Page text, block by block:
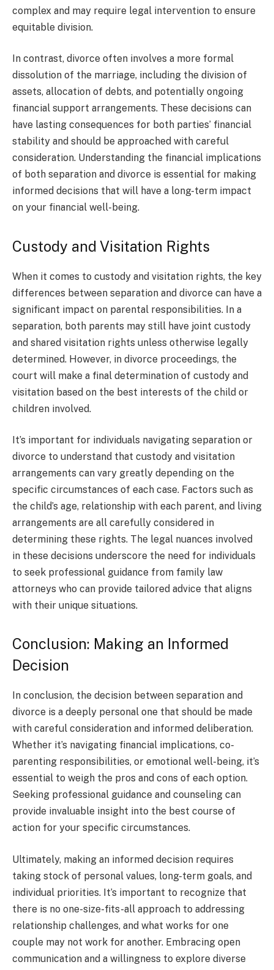
complex and may require legal intervention to ensure
equitable division.
In contrast, divorce often involves a more formal
dissolution of the marriage, including the division of
assets, allocation of debts, and potentially ongoing
financial support arrangements. These decisions can
have lasting consequences for both parties’ financial
stability and should be approached with careful
consideration. Understanding the financial implications
of both separation and divorce is essential for making
informed decisions that will have a long-term impact
on your financial well-being.
Custody and Visitation Rights
When it comes to custody and visitation rights, the key
differences between separation and divorce can have a
significant impact on parental responsibilities. In a
separation, both parents may still have joint custody
and shared visitation rights unless otherwise legally
determined. However, in divorce proceedings, the
court will make a final determination of custody and
visitation based on the best interests of the child or
children involved.
It’s important for individuals navigating separation or
divorce to understand that custody and visitation
arrangements can vary greatly depending on the
specific circumstances of each case. Factors such as
the child’s age, relationship with each parent, and living
arrangements are all carefully considered in
determining these rights. The legal nuances involved
in these decisions underscore the need for individuals
to seek professional guidance from family law
attorneys who can provide tailored advice that aligns
with their unique situations.
Conclusion: Making an Informed
Decision
In conclusion, the decision between separation and
divorce is a deeply personal one that should be made
with careful consideration and informed deliberation.
Whether it’s navigating financial implications, co-
parenting responsibilities, or emotional well-being, it’s
essential to weigh the pros and cons of each option.
Seeking professional guidance and counseling can
provide invaluable insight into the best course of
action for your specific circumstances.
Ultimately, making an informed decision requires
taking stock of personal values, long-term goals, and
individual priorities. It’s important to recognize that
there is no one-size-fits-all approach to addressing
relationship challenges, and what works for one
couple may not work for another. Embracing open
communication and a willingness to explore diverse